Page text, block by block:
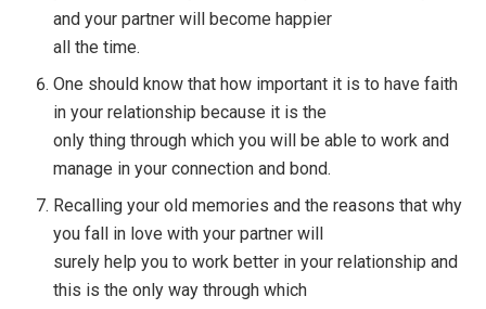
and your partner will become happier
all the time.
One should know that how important it is to have faith
in your relationship because it is the
only thing through which you will be able to work and
manage in your connection and bond.
Recalling your old memories and the reasons that why
you fall in love with your partner will
surely help you to work better in your relationship and
this is the only way through which